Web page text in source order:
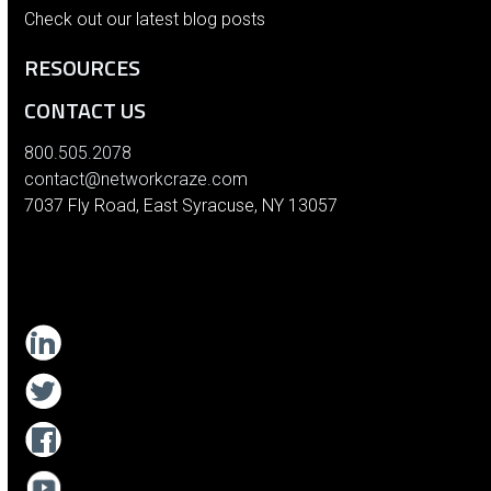
Check out our latest blog posts
RESOURCES
CONTACT US
800.505.2078
contact@networkcraze.com
7037 Fly Road, East Syracuse, NY 13057